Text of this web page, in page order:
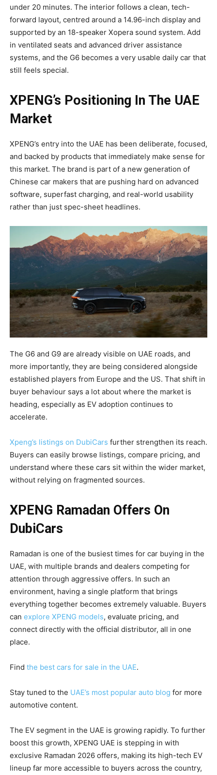
under 20 minutes. The interior follows a clean, tech-
forward layout, centred around a 14.96-inch display and
supported by an 18-speaker Xopera sound system. Add
in ventilated seats and advanced driver assistance
systems, and the G6 becomes a very usable daily car that
still feels special.
XPENG’s Positioning In The UAE
Market
XPENG’s entry into the UAE has been deliberate, focused,
and backed by products that immediately make sense for
this market. The brand is part of a new generation of
Chinese car makers that are pushing hard on advanced
software, superfast charging, and real-world usability
rather than just spec-sheet headlines.
The G6 and G9 are already visible on UAE roads, and
more importantly, they are being considered alongside
established players from Europe and the US. That shift in
buyer behaviour says a lot about where the market is
heading, especially as EV adoption continues to
accelerate.
Xpeng’s listings on DubiCars further strengthen its reach.
Buyers can easily browse listings, compare pricing, and
understand where these cars sit within the wider market,
without relying on fragmented sources.
XPENG Ramadan Offers On
DubiCars
Ramadan is one of the busiest times for car buying in the
UAE, with multiple brands and dealers competing for
attention through aggressive offers. In such an
environment, having a single platform that brings
everything together becomes extremely valuable. Buyers
can explore XPENG models, evaluate pricing, and
connect directly with the official distributor, all in one
place.
Find the best cars for sale in the UAE.
Stay tuned to the UAE’s most popular auto blog for more
automotive content.
The EV segment in the UAE is growing rapidly. To further
boost this growth, XPENG UAE is stepping in with
exclusive Ramadan 2026 offers, making its high-tech EV
lineup far more accessible to buyers across the country,